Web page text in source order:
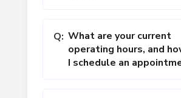
Q: What are your current
operating hours, and
I schedule an